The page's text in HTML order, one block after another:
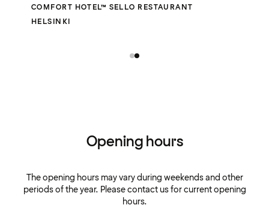
COMFORT HOTEL™ SELLO RESTAURANT
HELSINKI
Opening hours
The opening hours may vary during weekends and other
periods of the year. Please contact us for current opening
hours.